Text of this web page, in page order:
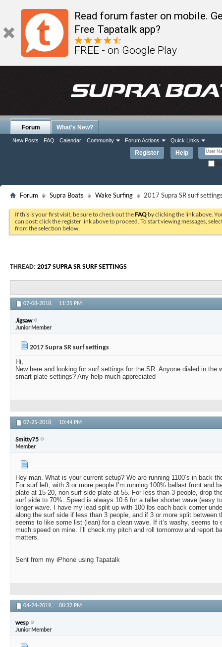
Read forum faster on mobile.
Free Tapatalk app?
FREE - on Google Play
Register Help
Forum
New Posts FAQ Calendar Community Forum Actions Quick Links
What's New?
Forum Supra Boats Wake Surfing 2017 Supra SR surf
If this is your first visit, be sure to check out the FAQ by clicking the link above.
can post: click the register link above to proceed. To start viewing messages,
from the selection below.
THREAD: 2017 SUPRA SR SURF SETTINGS
07-08-2018, 11:35 PM
Jigsaw
Junior Member
2017 Supra SR surf settings
Hi,
New here and looking for surf settings for the SR. Anyone dialed in the
smart plate settings? Any help much appreciated
07-25-2018, 10:44 PM
Smitty75
Member
Hey man. What is your current setup? We are running 1100’s in back
For surf left, with 3 or more people I’m running 100% ballast front and
plate at 15-20, non surf side plate at 55. For less than 3 people, drop
surf side to 70%. Speed is always 10.6 for a taller shorter wave (easy
longer wave. I have my lead split up with 100 lbs each back corner
along the surf side if less than 3 people, and if 3 or more split between
seems to like some list (lean) for a clean wave. If it’s washy, seems to
much speed on mine. I’ll check my pitch and roll tomorrow and report
matters.
Sent from my iPhone using Tapatalk
04-24-2019, 08:32 PM
wesp
Junior Member